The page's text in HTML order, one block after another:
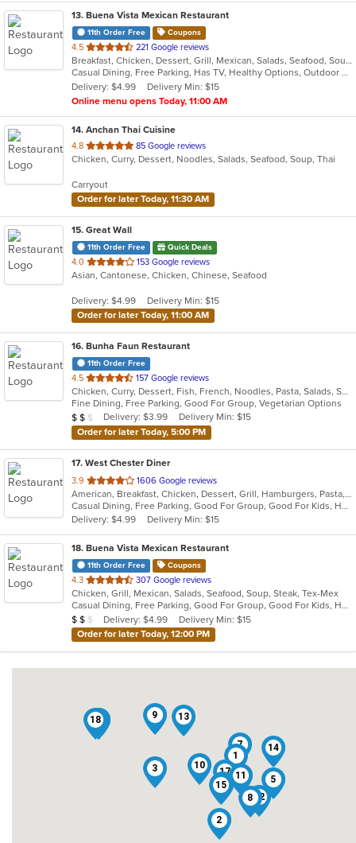
13. Buena Vista Mexican Restaurant
11th Order Free Coupons
4.5 out
of
5
stars.
221 Google reviews
Breakfast, Chicken, Dessert, Grill, Mexican, Salads, Seafood, Soup, Tex-Mex
Casual Dining, Free Parking, Has TV, Healthy Options, Outdoor Seating, Vegetarian Options
Delivery: $4.99
Delivery Min: $15
Online menu opens Today, 11:00 AM
14. Anchan Thai Cuisine
4.8 out
of
stars.
85 Google reviews
Chicken, Curry, Dessert, Noodles, Salads, Seafood, Soup, Thai
Carryout
Order for later Today, 11:30 AM
15. Great Wall
11th Order Free Quick Deals
4.0 out
of
stars.
153 Google reviews
Asian, Cantonese, Chicken, Chinese, Seafood
Delivery: $4.99
Delivery Min: $15
Order for later Today, 11:00 AM
16. Bunha Faun Restaurant
11th Order Free
4.5 out
of
5
stars.
157 Google reviews
Chicken, Curry, Dessert, Fish, French, Noodles, Pasta, Salads, Seafood, Soup, Steak
Fine Dining, Free Parking, Good For Group, Vegetarian Options
Average Item Cost: $17
$ $ $ Delivery: $3.99
Delivery Min: $15
Order for later Today, 5:00 PM
17. West Chester Diner
3.9 out
of
5
stars.
1606 Google reviews
American, Breakfast, Chicken, Dessert, Grill, Hamburgers, Pasta, Salads, Sandwiches, Seafood, Soup, Steak, Wraps
Casual Dining, Free Parking, Good For Group, Good For Kids, Has TV, Healthy Options, Kids Menu
Delivery: $4.99
Delivery Min: $15
18. Buena Vista Mexican Restaurant
11th Order Free Coupons
4.3 out
of
5
stars.
307 Google reviews
Chicken, Grill, Mexican, Salads, Seafood, Soup, Steak, Tex-Mex
Casual Dining, Free Parking, Good For Group, Good For Kids, Has TV, Outdoor Seating, Vegetarian Options
Average Item Cost: $18
$ $ $ Delivery: $4.99
Delivery Min: $15
Order for later Today, 12:00 PM
1
2
3
4
5
6
7
8
9
10
11
12
13
14
15
16
17
18